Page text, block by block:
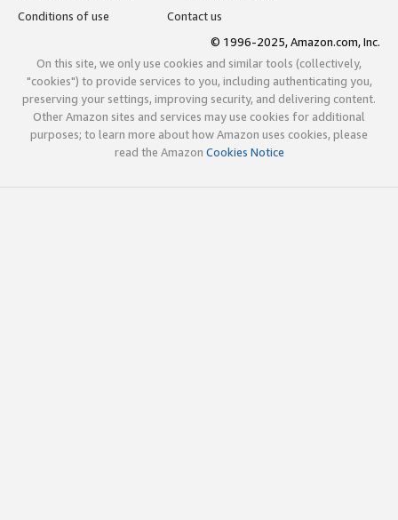
Conditions of use
Contact us
© 1996-2025, Amazon.com, Inc.
On this site, we only use cookies and similar tools (collectively,
"cookies") to provide services to you, including authenticating you,
preserving your settings, improving security, and delivering content.
Other Amazon sites and services may use cookies for additional
purposes; to learn more about how Amazon uses cookies, please
read the Amazon Cookies Notice